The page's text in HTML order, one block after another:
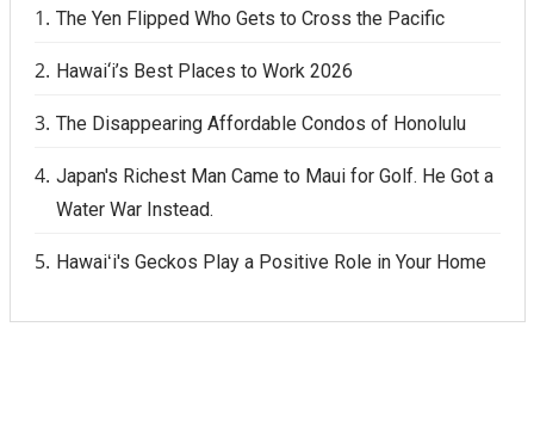
The Yen Flipped Who Gets to Cross the Pacific
Hawai‘i’s Best Places to Work 2026
The Disappearing Affordable Condos of Honolulu
Japan's Richest Man Came to Maui for Golf. He Got a
Water War Instead.
Hawaiʻi's Geckos Play a Positive Role in Your Home